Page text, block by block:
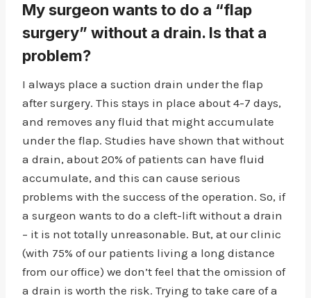
My surgeon wants to do a “flap
surgery” without a drain. Is that a
problem?
I always place a suction drain under the flap
after surgery. This stays in place about 4-7 days,
and removes any fluid that might accumulate
under the flap. Studies have shown that without
a drain, about 20% of patients can have fluid
accumulate, and this can cause serious
problems with the success of the operation. So, if
a surgeon wants to do a cleft-lift without a drain
– it is not totally unreasonable. But, at our clinic
(with 75% of our patients living a long distance
from our office) we don’t feel that the omission of
a drain is worth the risk. Trying to take care of a